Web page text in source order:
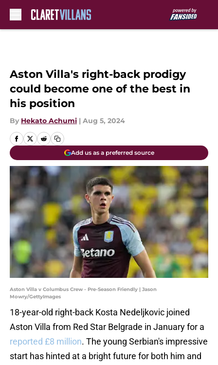
Aston Villa's right-back prodigy
could become one of the best in
his position
By Hekato Achumi | Aug 5, 2024
Add us as a preferred source
Aston Villa v Columbus Crew - Pre-Season Friendly | Jason
Mowry/GettyImages
18-year-old right-back Kosta Nedeljkovic joined
Aston Villa from Red Star Belgrade in January for a
reported £8 million. The young Serbian's impressive
start has hinted at a bright future for both him and